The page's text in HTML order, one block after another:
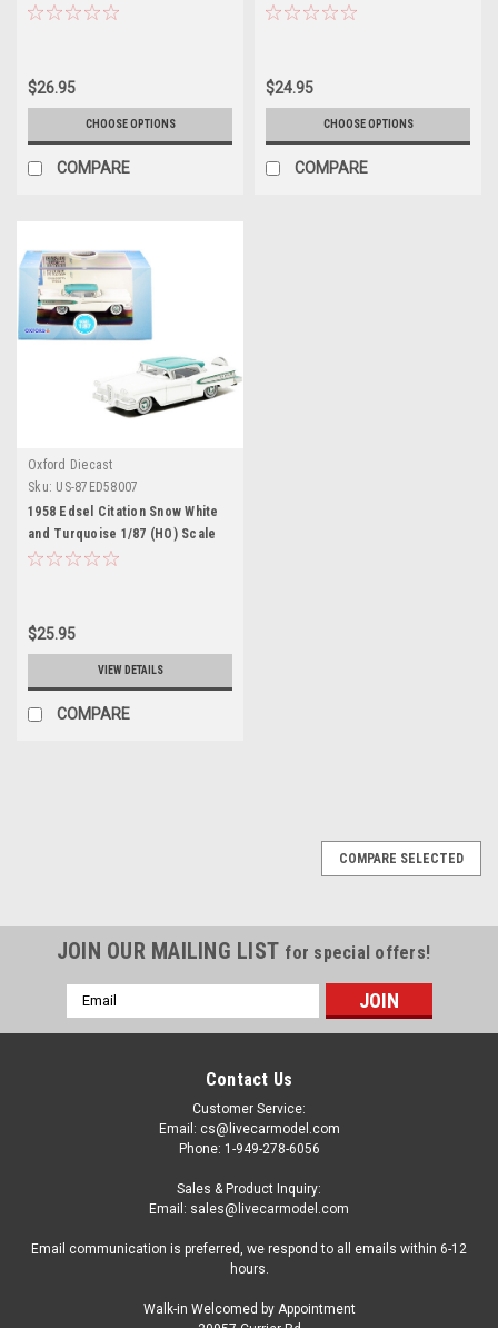
Red Interior 1/87 (HO) Scale
$26.95
CHOOSE OPTIONS
COMPARE
Scale Diecast Model Car by
$24.95
CHOOSE OPTIONS
COMPARE
Oxford Diecast
Sku: US-87ED58007
1958 Edsel Citation Snow White
and Turquoise 1/87 (HO) Scale
Diecast Model Car by Oxford
$25.95
VIEW DETAILS
COMPARE
COMPARE SELECTED
JOIN OUR MAILING LIST for special offers!
Email
Address
Contact Us
Customer Service:
Email: cs@livecarmodel.com
Phone: 1-949-278-6056
Sales & Product Inquiry:
Email: sales@livecarmodel.com
Email communication is preferred, we respond to all emails within 6-12
hours.
Walk-in Welcomed by Appointment